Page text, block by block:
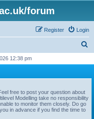
forum
Login
Register
r
12:38 pm
free to post your question about
Modelling take no responsibility
to monitor them closely. Do go
in advance if you find the time to